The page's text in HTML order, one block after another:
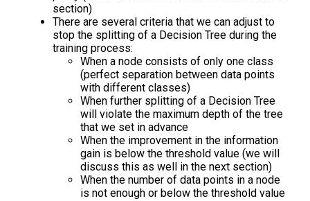
section)
There are several criteria that we can adjust to
stop the splitting of a Decision Tree during the
training process:
When a node consists of only one class
(perfect separation between data points
with different classes)
When further splitting of a Decision Tree
will violate the maximum depth of the tree
that we set in advance
When the improvement in the information
gain is below the threshold value (we will
discuss this as well in the next section)
When the number of data points in a node
is not enough or below the threshold value